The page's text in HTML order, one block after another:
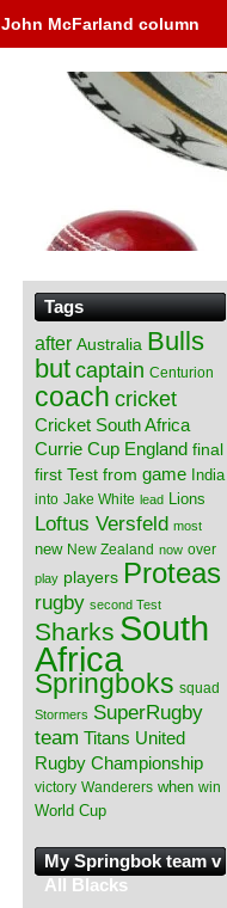
John McFarland column
Tags
after Australia Bulls
but captain Centurion
coach cricket
Cricket South Africa
Currie Cup England final
first Test from game India
into Jake White lead Lions
Loftus Versfeld most
new New Zealand now over
play players Proteas
rugby second Test
Sharks South
Africa
Springboks squad
Stormers SuperRugby
team Titans United
Rugby Championship
victory Wanderers when win
World Cup
My Springbok team v
All Blacks